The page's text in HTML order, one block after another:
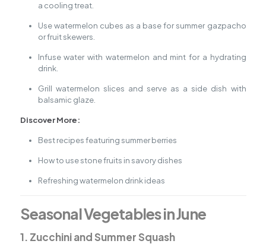
a cooling treat.
Use watermelon cubes as a base for summer gazpacho
or fruit skewers.
Infuse water with watermelon and mint for a hydrating
drink.
Grill watermelon slices and serve as a side dish with
balsamic glaze.
Discover More:
Best recipes featuring summer berries
How to use stone fruits in savory dishes
Refreshing watermelon drink ideas
Seasonal Vegetables in June
1. Zucchini and Summer Squash